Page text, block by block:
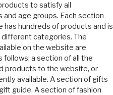
to satisfy all
and age groups. Each section
has hundreds of products and is
categories. The
on the website are
follows: a section of all the
products to the website, or
available. A section of gifts
guide. A section of fashion